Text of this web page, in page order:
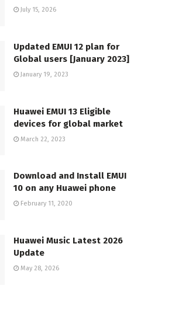
July 15, 2026
Updated EMUI 12 plan for
Global users [January 2023]
January 19, 2023
Huawei EMUI 13 Eligible
devices for global market
March 22, 2023
Download and Install EMUI
10 on any Huawei phone
February 11, 2020
Huawei Music Latest 2026
Update
May 28, 2026